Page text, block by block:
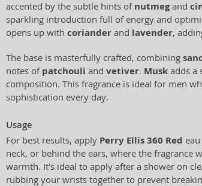
accented by the subtle hints of nutmegand
sparkling introduction full of energy and
opens up with coriander and lavender,
The base is masterfully crafted, combining
notes of patchouli and vetiver. Musk adds a
composition. This fragrance is ideal for men
sophistication every day.
Usage
For best results, apply Perry Ellis 360 Red
neck, or behind the ears, where the fragrance
warmth. It's ideal to apply after a shower on
rubbing your wrists together to prevent